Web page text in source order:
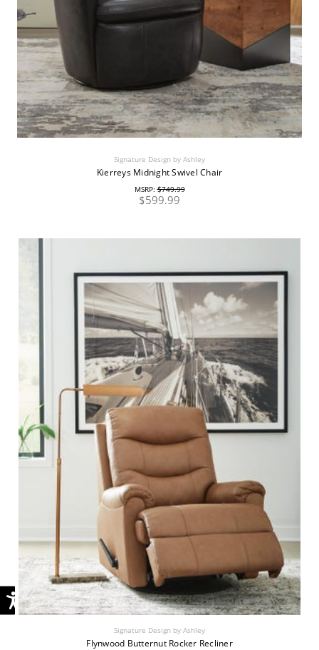
Signature Design by Ashley
Kierreys Midnight Swivel Chair
MSRP:$749.99
$599.99
Signature Design by Ashley
Flynwood Butternut Rocker Recliner